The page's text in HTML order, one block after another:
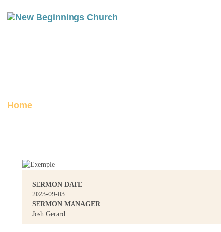
Home
SERMON DATE
2023-09-03
SERMON MANAGER
Josh Gerard